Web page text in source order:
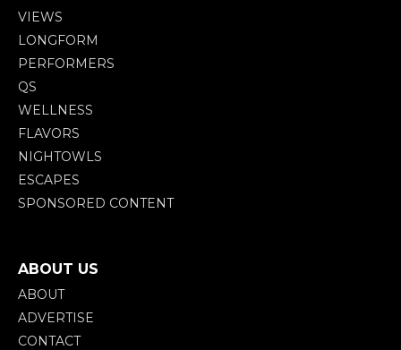
VIEWS
LONGFORM
PERFORMERS
QS
WELLNESS
FLAVORS
NIGHTOWLS
ESCAPES
SPONSORED CONTENT
ABOUT US
ABOUT
ADVERTISE
CONTACT